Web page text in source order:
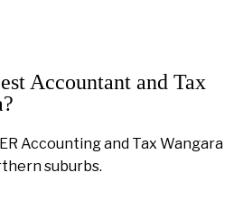
Accountant and Tax
Accounting and Tax Wangara
suburbs.